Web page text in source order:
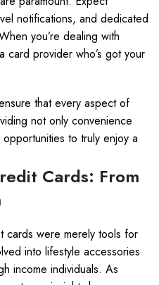
notifications, and dedicated
you’re dealing with
card provider who’s got your
that every aspect of
not only convenience
to truly enjoy a
Cards: From
cards were merely tools for
into lifestyle accessories
income individuals. As